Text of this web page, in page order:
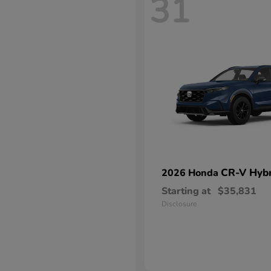
31
2026 Honda CR-V
Starting at $35,831
Disclosure